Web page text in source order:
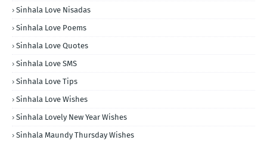
Sinhala Love Nisadas
Sinhala Love Poems
Sinhala Love Quotes
Sinhala Love SMS
Sinhala Love Tips
Sinhala Love Wishes
Sinhala Lovely New Year Wishes
Sinhala Maundy Thursday Wishes